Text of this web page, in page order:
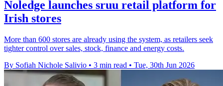
Noledge launches sruu retail platform for
Irish stores
More than 600 stores are already using the system, as retailers seek
tighter control over sales, stock, finance and energy costs.
By Sofiah Nichole Salivio • 3 min read • Tue, 30th Jun 2026